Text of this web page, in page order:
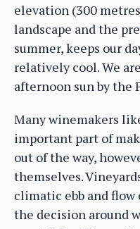
elevation (300
landscape and the
summer, keeps our
relatively cool. We
afternoon sun by the
Many winemakers
important part of
out of the way,
themselves.
climatic ebb and flow
the decision around